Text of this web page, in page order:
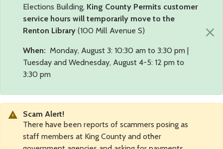
Elections Building, King County Permits customer
service hours will temporarily move to the
Renton Library (100 Mill Avenue S)
When: Monday, August 3: 10:30 am to 3:30 pm |
Tuesday and Wednesday, August 4-5: 12 pm to
3:30 pm
×
Scam Alert!
There have been reports of scammers posing as
staff members at King County and other